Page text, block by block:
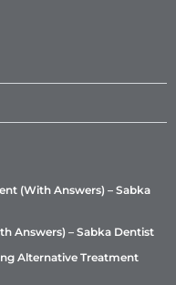
(With Answers) – Sabka
Answers) – Sabka Dentist
Alternative Treatment